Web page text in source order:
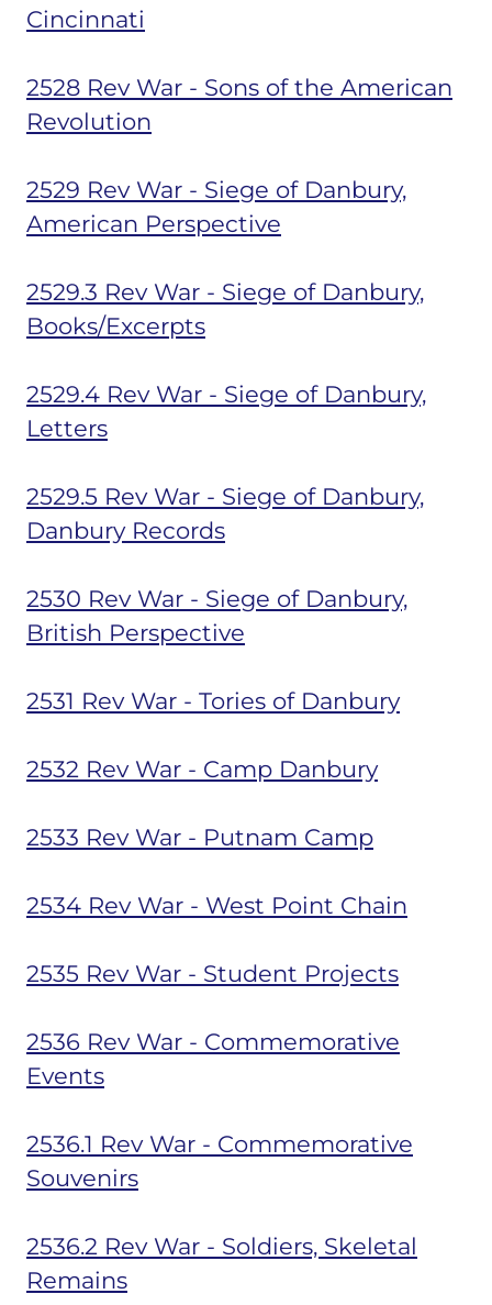
Cincinnati
2528 Rev War - Sons of the American
Revolution
2529 Rev War - Siege of Danbury,
American Perspective
2529.3 Rev War - Siege of Danbury,
Books/Excerpts
2529.4 Rev War - Siege of Danbury,
Letters
2529.5 Rev War - Siege of Danbury,
Danbury Records
2530 Rev War - Siege of Danbury,
British Perspective
2531 Rev War - Tories of Danbury
2532 Rev War - Camp Danbury
2533 Rev War - Putnam Camp
2534 Rev War - West Point Chain
2535 Rev War - Student Projects
2536 Rev War - Commemorative
Events
2536.1 Rev War - Commemorative
Souvenirs
2536.2 Rev War - Soldiers, Skeletal
Remains